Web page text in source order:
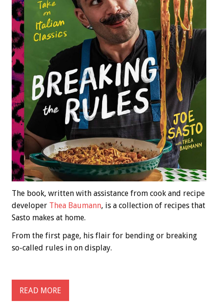
The book, written with assistance from cook and recipe
developer Thea Baumann, is a collection of recipes that
Sasto makes at home.
From the first page, his flair for bending or breaking
so-called rules in on display.
READ MORE